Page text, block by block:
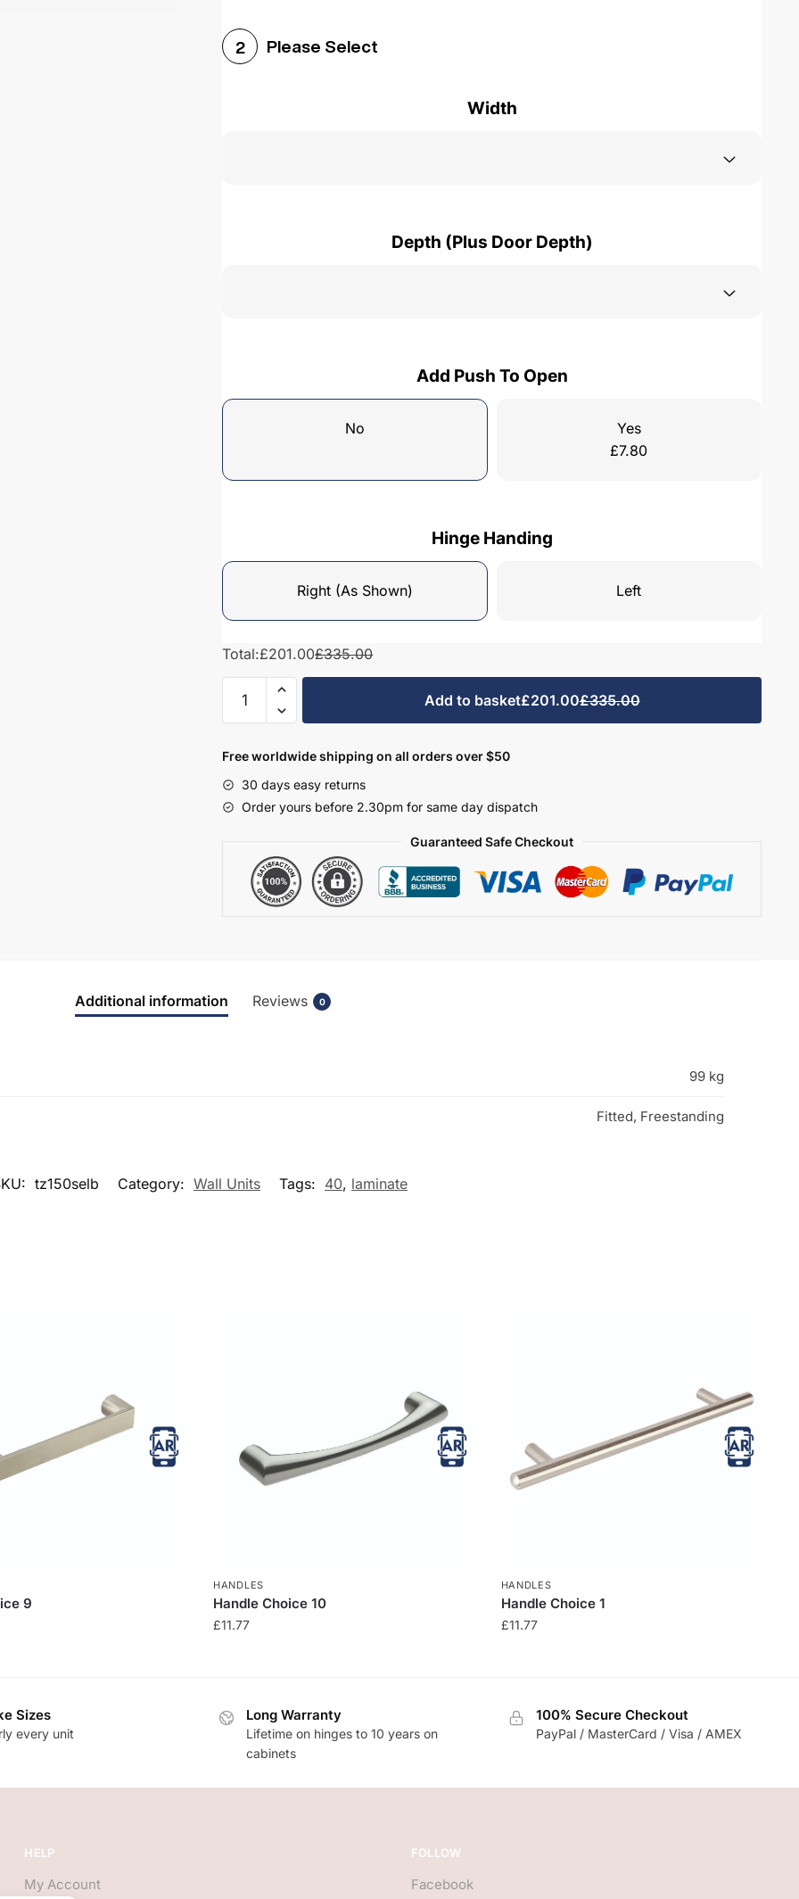
2 Please Select
Width
Depth (Plus Door Depth)
Add Push To Open
No
Yes
£7.80
Hinge Handing
Right (As Shown) Left
Total:£201.00£335.00
Bathroom
720mm
Single
Mirrored
Wall
Selborne
quantity
Add to basket£201.00£335.00
Free worldwide shipping on all orders over $50
30 days easy returns
Order yours before 2.30pm for same day dispatch
Guaranteed Safe Checkout
Additional information Reviews 0
99 kg
Fitted, Freestanding
tz150selb Category: Wall Units Tags: 40, laminate
9
HANDLES
Handle Choice 10
£11.77
HANDLES
Handle Choice 1
£11.77
Sizes
every unit
Long Warranty
Lifetime on hinges to 10 years on
cabinets
100% Secure Checkout
PayPal / MasterCard / Visa / AMEX
HELP
My Account
FOLLOW
Facebook